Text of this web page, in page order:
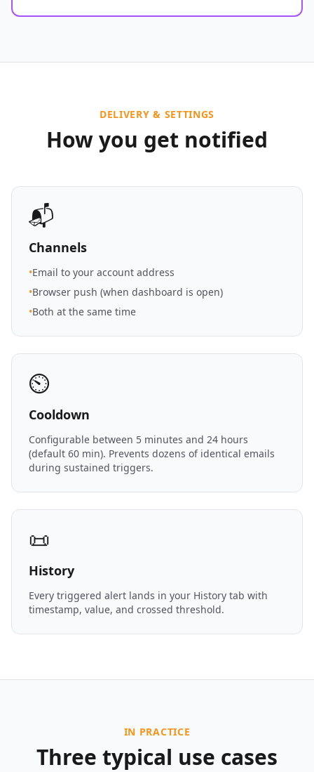
DELIVERY & SETTINGS
How you get notified
📬
Channels
•Email to your account address
•Browser push (when dashboard is open)
•Both at the same time
⏲️
Cooldown
Configurable between 5 minutes and 24 hours
(default 60 min). Prevents dozens of identical emails
during sustained triggers.
📜
History
Every triggered alert lands in your History tab with
timestamp, value, and crossed threshold.
IN PRACTICE
Three typical use cases